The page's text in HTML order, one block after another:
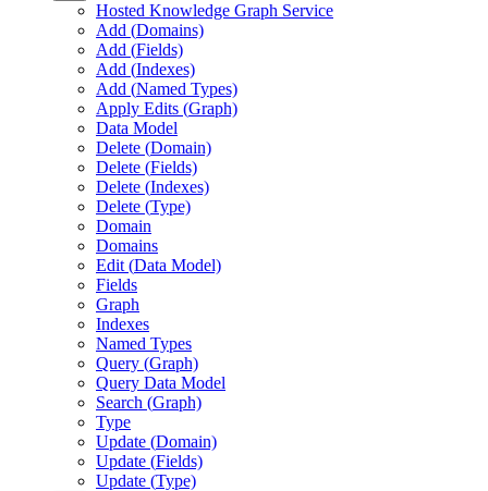
Hosted Knowledge Graph Service
Add (Domains)
Add (Fields)
Add (Indexes)
Add (Named Types)
Apply Edits (Graph)
Data Model
Delete (Domain)
Delete (Fields)
Delete (Indexes)
Delete (Type)
Domain
Domains
Edit (Data Model)
Fields
Graph
Indexes
Named Types
Query (Graph)
Query Data Model
Search (Graph)
Type
Update (Domain)
Update (Fields)
Update (Type)